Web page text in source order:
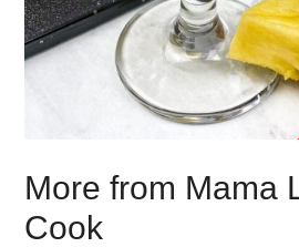
More from Mama
Cook